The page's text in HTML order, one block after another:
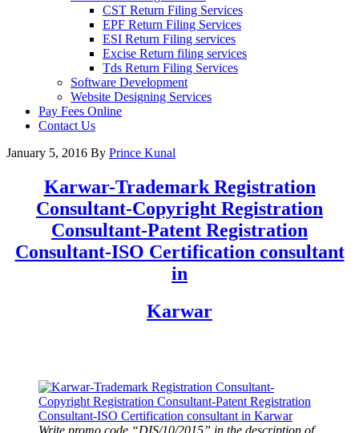
CST Return Filing Services
EPF Return Filing Services
ESI Return Filing services
Excise Return filing services
Tds Return Filing Services
Software Development
Website Designing Services
Pay Fees Online
Contact Us
January 5, 2016 By Prince Kunal
Karwar-Trademark Registration
Consultant-Copyright Registration
Consultant-Patent Registration
Consultant-ISO Certification consultant
in
Karwar
Write promo code “DIS/10/2015” in the description of